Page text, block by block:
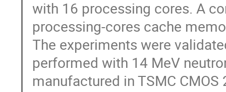
with 16 processing cores. A
processing-cores cache
The experiments were
performed with 14 MeV
manufactured in TSMC